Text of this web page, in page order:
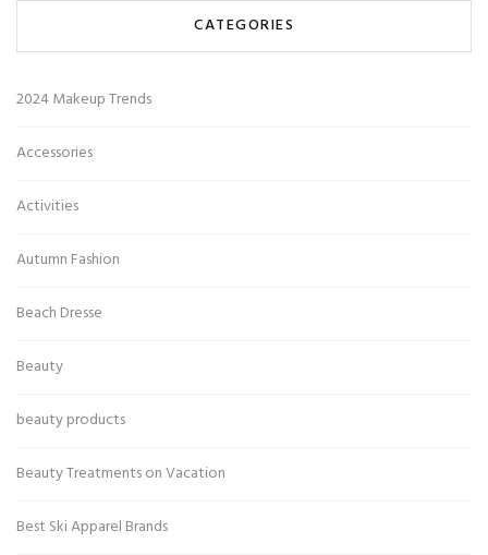
CATEGORIES
2024 Makeup Trends
Accessories
Activities
Autumn Fashion
Beach Dresse
Beauty
beauty products
Beauty Treatments on Vacation
Best Ski Apparel Brands